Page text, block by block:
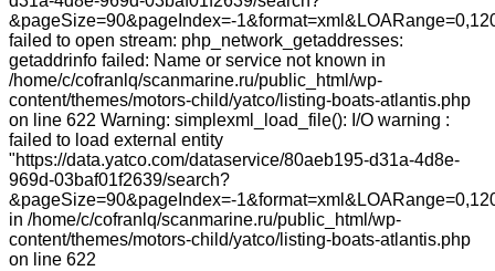
&pageSize=90&pageIndex=-
failed to open stream: php_network_getaddresses:
getaddrinfo failed: Name or service not known in
/home/c/cofranlq/scanmarine.ru/public_html/wp-
content/themes/motors-child/yatco/listing-boats-atlantis.php
on line 622 Warning: simplexml_load_file(): I/O warning :
failed to load external entity
"https://data.yatco.com/dataservice/80aeb195-d31a-4d8e-
969d-03baf01f2639/search?
&pageSize=90&pageIndex=-
in /home/c/cofranlq/scanmarine.ru/public_html/wp-
content/themes/motors-child/yatco/listing-boats-atlantis.php
on line 622